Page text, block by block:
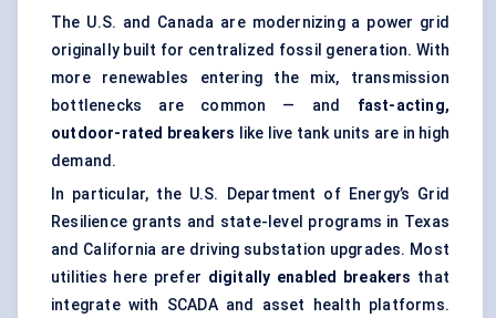
The U.S. and Canada are modernizing a power grid
originally built for centralized fossil generation. With
more renewables entering the mix, transmission
bottlenecks are common — and fast-acting,
outdoor-rated breakers like live tank units are in high
demand.
In particular, the U.S. Department of Energy’s Grid
Resilience grants and state-level programs in Texas
and California are driving substation upgrades. Most
utilities here prefer digitally enabled breakers that
integrate with SCADA and asset health platforms.